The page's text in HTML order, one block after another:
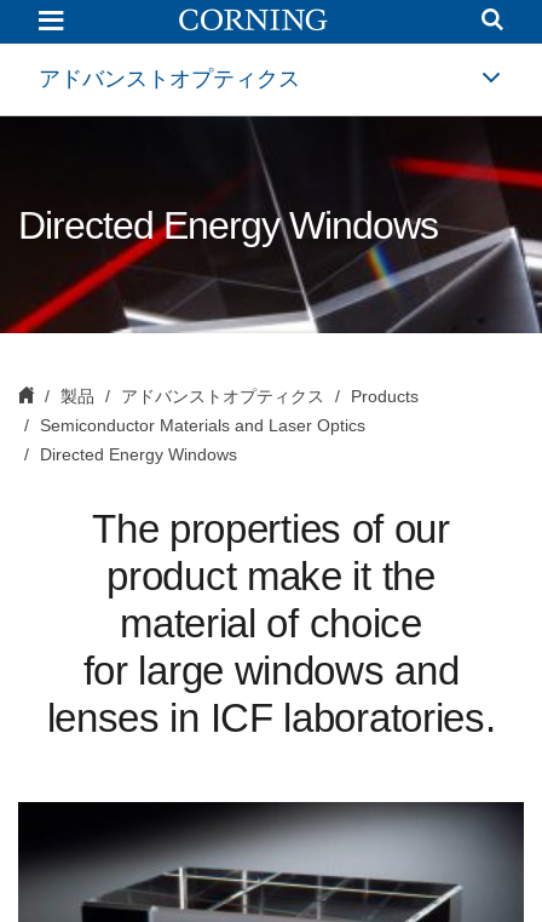
Directed
Energy
Windows
アドバンストオプティクス
Directed Energy Windows
製品 アドバンストオプティクス
Products
Semiconductor Materials and Laser Optics
Directed Energy Windows
The properties of our
product make it the
material of choice
for large windows and
lenses in ICF laboratories.